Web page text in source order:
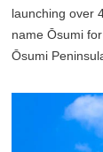
launching over
name Ōsumi
Ōsumi